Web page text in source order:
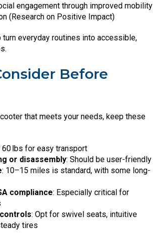
engagement through improved mobility
(Research on Positive Impact)
turn everyday routines into accessible,
Before
that meets your needs, keep these
60 lbs for easy transport
or disassembly: Should be user-friendly
: 10–15 miles is standard, with some long-
compliance: Especially critical for
: Opt for swivel seats, intuitive
tires